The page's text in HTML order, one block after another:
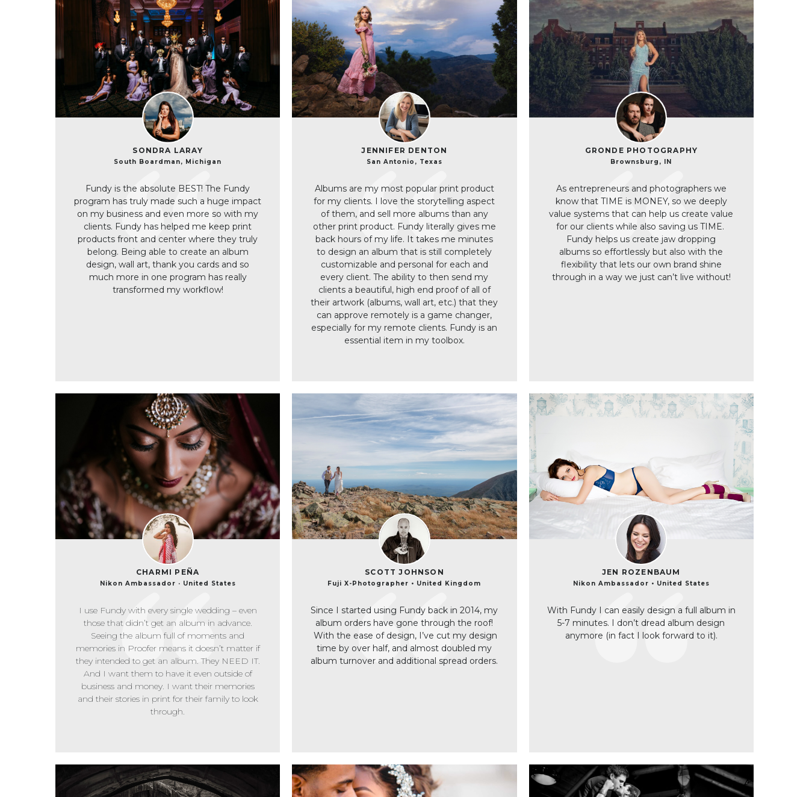
SONDRA LARAY
South Boardman, Michigan
Fundy is the absolute BEST! The Fundy
program has truly made such a huge impact
on my business and even more so with my
clients. Fundy has helped me keep print
products front and center where they truly
belong. Being able to create an album
design, wall art, thank you cards and so
much more in one program has really
transformed my workflow!
JENNIFER DENTON
San Antonio, Texas
Albums are my most popular print product
for my clients. I love the storytelling aspect
of them, and sell more albums than any
other print product. Fundy literally gives me
back hours of my life. It takes me minutes
to design an album that is still completely
customizable and personal for each and
every client. The ability to then send my
clients a beautiful, high end proof of all of
their artwork (albums, wall art, etc.) that they
can approve remotely is a game changer,
especially for my remote clients. Fundy is an
essential item in my toolbox.
GRONDE PHOTOGRAPHY
Brownsburg, IN
As entrepreneurs and photographers we
know that TIME is MONEY, so we deeply
value systems that can help us create value
for our clients while also saving us TIME.
Fundy helps us create jaw dropping
albums so effortlessly but also with the
flexibility that lets our own brand shine
through in a way we just can’t live without!
CHARMI PEÑA
Nikon Ambassador · United States
I use Fundy with every single wedding – even
those that didn’t get an album in advance.
Seeing the album full of moments and
memories in Proofer means it doesn’t matter if
they intended to get an album. They NEED IT.
And I want them to have it even outside of
business and money. I want their memories
and their stories in print for their family to look
through.
SCOTT JOHNSON
Fuji X-Photographer • United Kingdom
Since I started using Fundy back in 2014, my
album orders have gone through the roof!
With the ease of design, I’ve cut my design
time by over half, and almost doubled my
album turnover and additional spread orders.
JEN ROZENBAUM
Nikon Ambassador • United States
With Fundy I can easily design a full album in
5-7 minutes. I don’t dread album design
anymore (in fact I look forward to it).